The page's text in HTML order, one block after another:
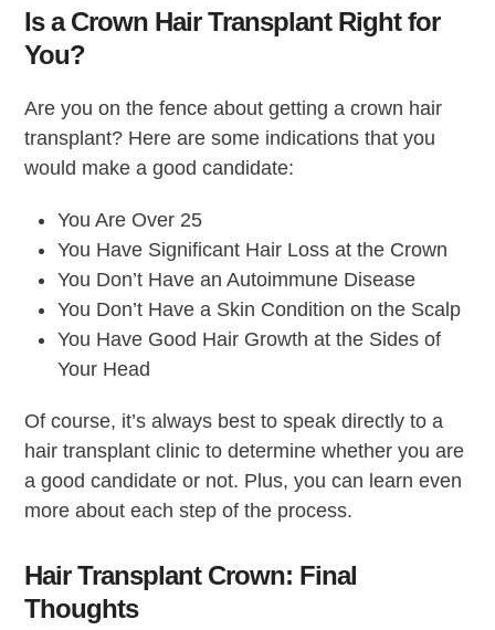
Is a Crown Hair Transplant Right for
You?
Are you on the fence about getting a crown hair
transplant? Here are some indications that you
would make a good candidate:
You Are Over 25
You Have Significant Hair Loss at the Crown
You Don’t Have an Autoimmune Disease
You Don’t Have a Skin Condition on the Scalp
You Have Good Hair Growth at the Sides of
Your Head
Of course, it’s always best to speak directly to a
hair transplant clinic to determine whether you are
a good candidate or not. Plus, you can learn even
more about each step of the process.
Hair Transplant Crown: Final
Thoughts